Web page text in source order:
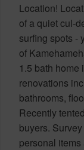
Location!
of a quiet cul-
surfing spots -
of
1.5 bath
renovations
bathrooms,
Recently
buyers.
personal